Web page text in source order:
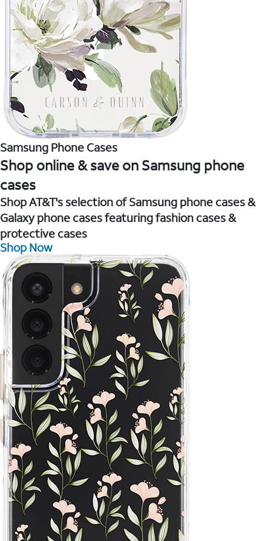
Samsung Phone Cases
Shop online & save on Samsung phone
cases
Shop AT&T's selection of Samsung phone cases &
Galaxy phone cases featuring fashion cases &
protective cases
Shop Now